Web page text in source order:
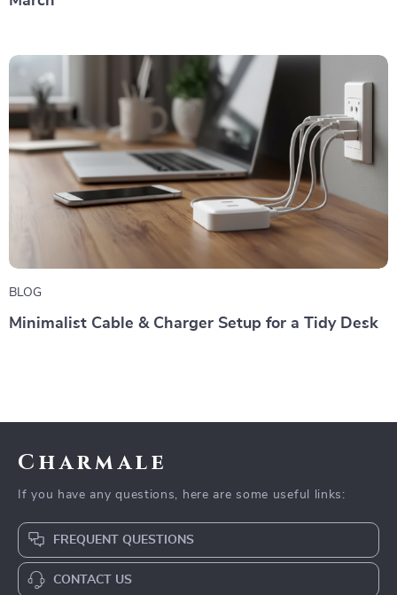
BLOG
Minimalist Cable & Charger Setup for a Tidy Desk
Charmale
If you have any questions, here are some useful links:
FREQUENT QUESTIONS
CONTACT US